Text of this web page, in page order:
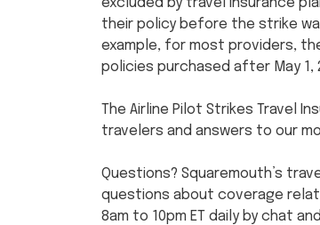
excluded by travel insurance
their policy before the strike
example, for most providers,
policies purchased after May 1,
The Airline Pilot Strikes Travel
travelers and answers to our
Questions? Squaremouth’s
questions about coverage
8am to 10pm ET daily by chat